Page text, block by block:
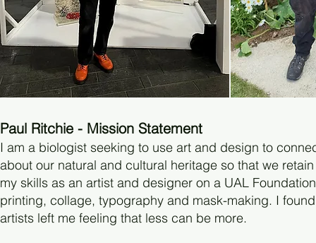
Paul Ritchie - Mission Statement
I am a biologist seeking to use art and design to
about our natural and cultural heritage so that we
my skills as an artist and designer on a UAL
printing, collage, typography and mask-making. I
artists left me feeling that less can be more.